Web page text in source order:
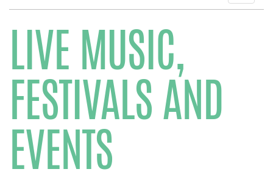
LIVE MUSIC,
FESTIVALS AND
EVENTS